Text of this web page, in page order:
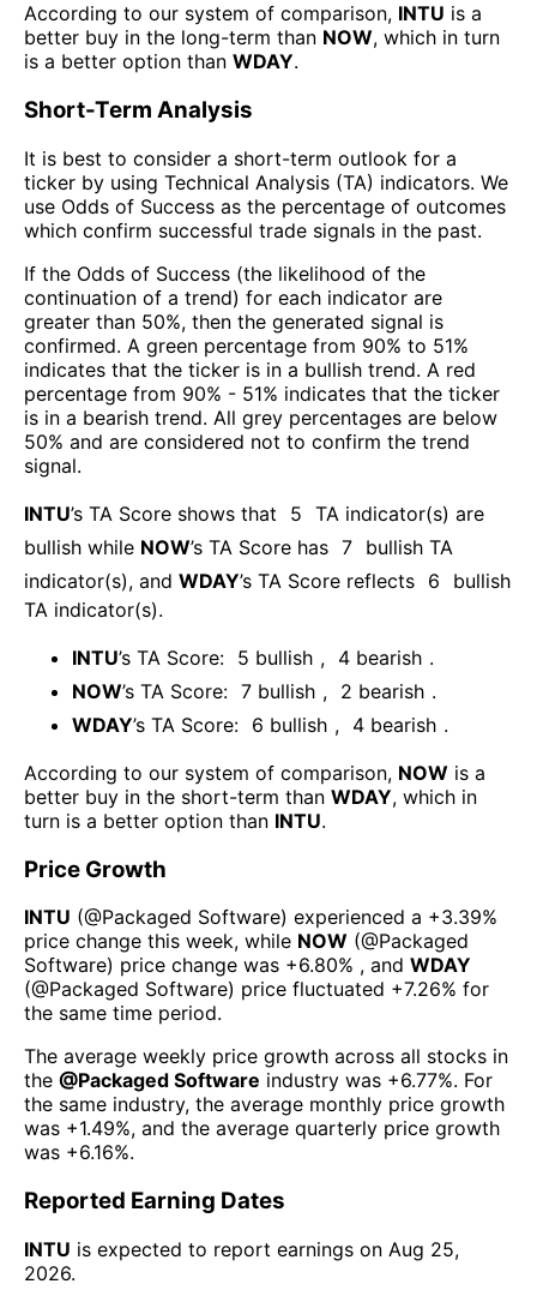
According to our system of comparison, INTU is a
better buy in the long-term than NOW, which in turn
is a better option than WDAY.
Short-Term Analysis
It is best to consider a short-term outlook for a
ticker by using Technical Analysis (TA) indicators. We
use Odds of Success as the percentage of outcomes
which confirm successful trade signals in the past.
If the Odds of Success (the likelihood of the
continuation of a trend) for each indicator are
greater than 50%, then the generated signal is
confirmed. A green percentage from 90% to 51%
indicates that the ticker is in a bullish trend. A red
percentage from 90% - 51% indicates that the ticker
is in a bearish trend. All grey percentages are below
50% and are considered not to confirm the trend
signal.
INTU’s TA Score shows that 5 TA indicator(s) are
bullish while NOW’s TA Score has 7 bullish TA
indicator(s), and WDAY’s TA Score reflects 6
bullish
TA indicator(s).
INTU’s TA Score: 5 bullish , 4 bearish .
NOW’s TA Score: 7 bullish , 2 bearish .
WDAY’s TA Score: 6 bullish , 4 bearish .
According to our system of comparison, NOW is a
better buy in the short-term than WDAY, which in
turn is a better option than INTU.
Price Growth
INTU (@Packaged Software) experienced а +3.39%
price change this week, while NOW (@Packaged
Software) price change was +6.80% , and WDAY
(@Packaged Software) price fluctuated +7.26% for
the same time period.
The average weekly price growth across all stocks in
the @Packaged Software industry was +6.77%. For
the same industry, the average monthly price growth
was +1.49%, and the average quarterly price growth
was +6.16%.
Reported Earning Dates
INTU is expected to report earnings on Aug 25,
2026.